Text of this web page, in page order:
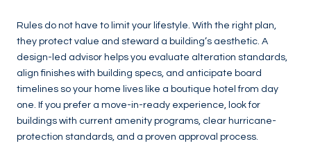
Rules do not have to limit your lifestyle. With the right plan,
they protect value and steward a building’s aesthetic. A
design-led advisor helps you evaluate alteration standards,
align finishes with building specs, and anticipate board
timelines so your home lives like a boutique hotel from day
one. If you prefer a move-in-ready experience, look for
buildings with current amenity programs, clear hurricane-
protection standards, and a proven approval process.